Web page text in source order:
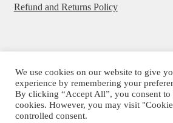
Refund and Returns Policy
© Beatrice Ajayi 2026
Privacy Policy
We use cookies on our website to give
experience by remembering your
By clicking “Accept All”, you consent to
cookies. However, you may visit
controlled consent.